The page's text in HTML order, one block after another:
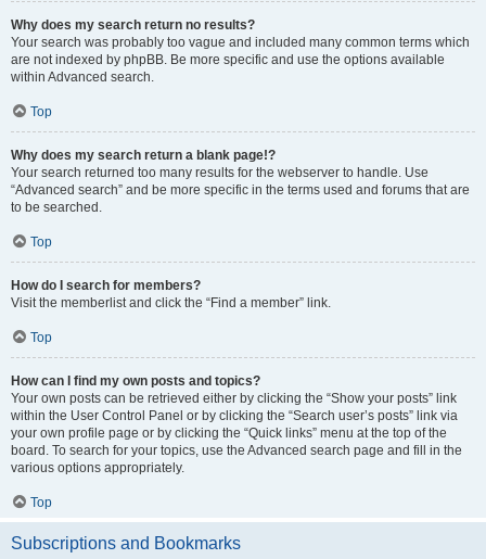
Why does my search return no results?
Your search was probably too vague and included many common terms which
are not indexed by phpBB. Be more specific and use the options available
within Advanced search.
Top
Why does my search return a blank page!?
Your search returned too many results for the webserver to handle. Use
“Advanced search” and be more specific in the terms used and forums that are
to be searched.
Top
How do I search for members?
Visit the memberlist and click the “Find a member” link.
Top
How can I find my own posts and topics?
Your own posts can be retrieved either by clicking the “Show your posts” link
within the User Control Panel or by clicking the “Search user’s posts” link via
your own profile page or by clicking the “Quick links” menu at the top of the
board. To search for your topics, use the Advanced search page and fill in the
various options appropriately.
Top
Subscriptions and Bookmarks